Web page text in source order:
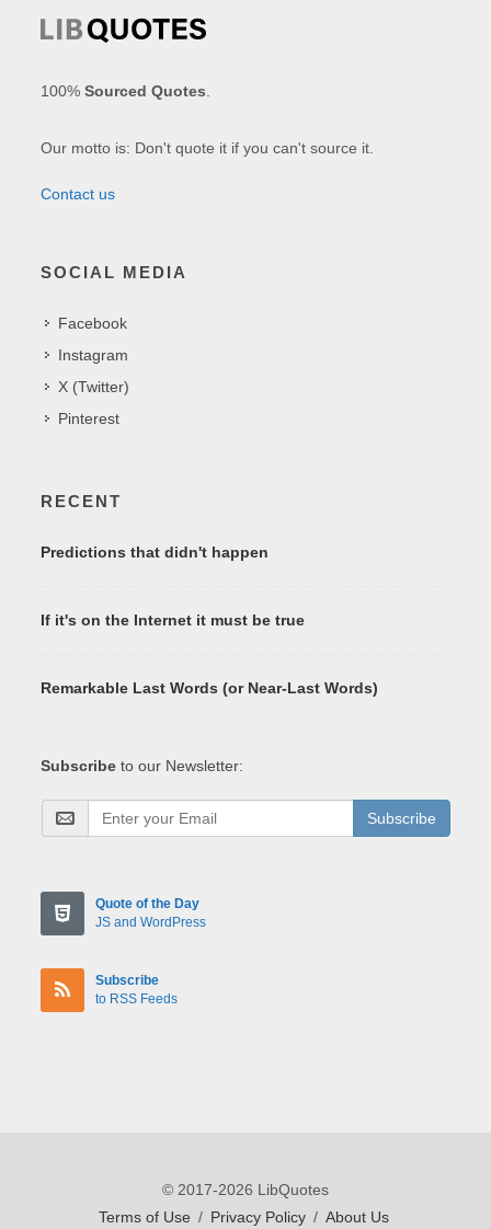
100%Sourced Quotes
Our motto is: Don't quote it if you can't source it.
Contact us
SOCIAL MEDIA
Facebook
Instagram
X (Twitter)
Pinterest
RECENT
Predictions that didn't happen
If it's on the Internet it must be true
Remarkable Last Words (or Near-Last Words)
Subscribe to our Newsletter:
Subscribe
Quote of the Day
JS and WordPress
Subscribe
to RSS Feeds
© 2017-2026 LibQuotes
Terms of Use / Privacy Policy / About Us